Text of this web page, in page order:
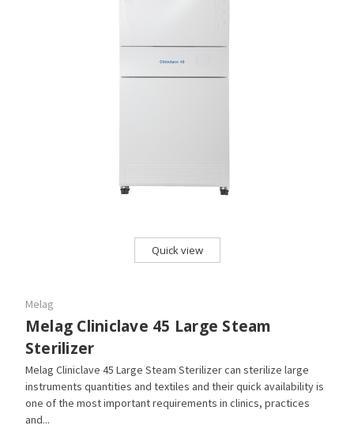
Quick view
Melag
Melag Cliniclave 45 Large Steam
Sterilizer
Melag Cliniclave 45 Large Steam Sterilizer can sterilize large
instruments quantities and textiles and their quick availability is
one of the most important requirements in clinics, practices
and...